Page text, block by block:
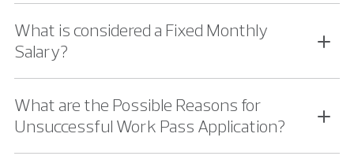
What is considered a Fixed Monthly
Salary?
What are the Possible Reasons for
Unsuccessful Work Pass Application?